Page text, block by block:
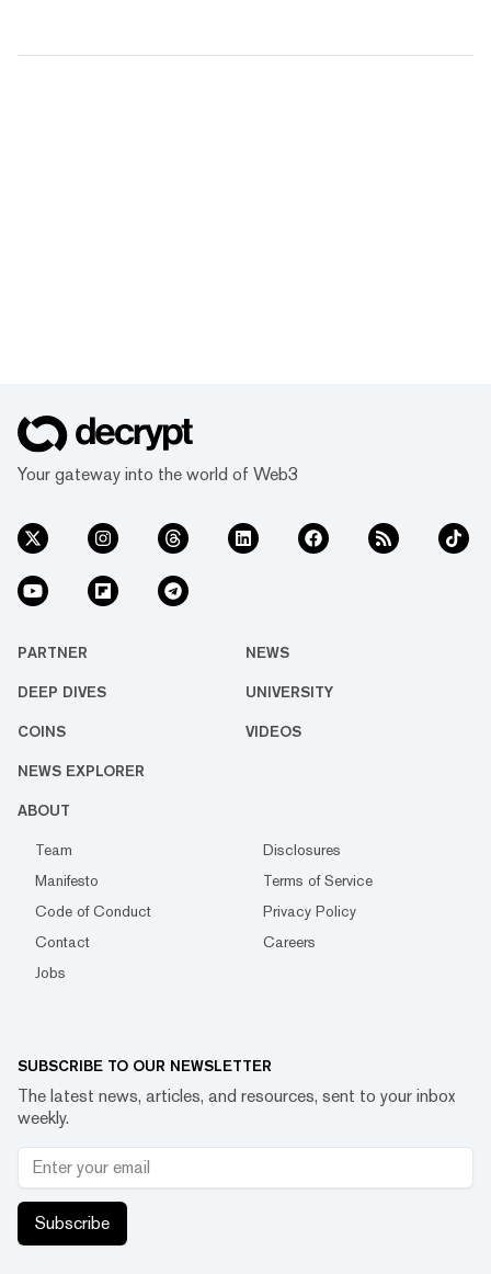
Your gateway into the world of Web3
PARTNER NEWS
DEEP DIVES UNIVERSITY
COINS VIDEOS
NEWS EXPLORER
ABOUT
Team
Disclosures
Manifesto
Terms of Service
Code of Conduct
Privacy Policy
Contact
Careers
Jobs
SUBSCRIBE TO OUR NEWSLETTER
The latest news, articles, and resources, sent to your inbox
weekly.
Subscribe